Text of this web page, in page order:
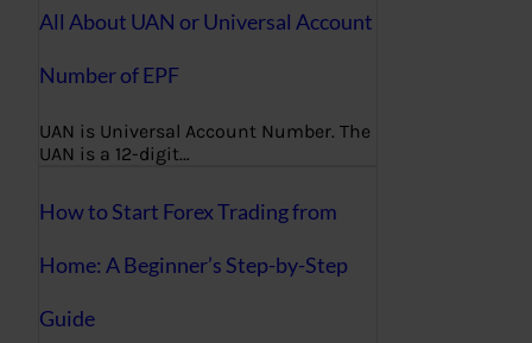
All About UAN or Universal Account
Number of EPF
UAN is Universal Account Number. The
UAN is a 12-digit…
How to Start Forex Trading from
Home: A Beginner’s Step-by-Step
Guide